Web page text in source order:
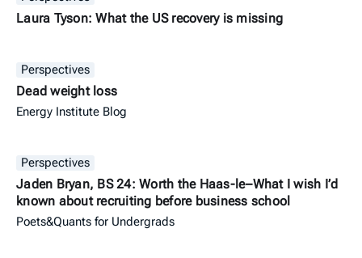
Laura Tyson: What the US recovery is missing
Perspectives
Dead weight loss
Energy Institute Blog
Perspectives
Jaden Bryan, BS 24: Worth the Haas-le–What I wish I’d
known about recruiting before business school
Poets&Quants for Undergrads